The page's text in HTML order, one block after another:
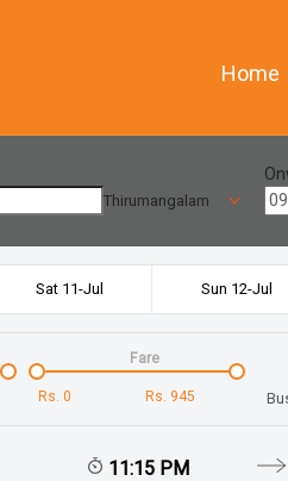
Home
Thirumangalam
Sat 11-Jul Sun 12-Jul
Rs. 0 Rs. 945
Fare
11:15 PM